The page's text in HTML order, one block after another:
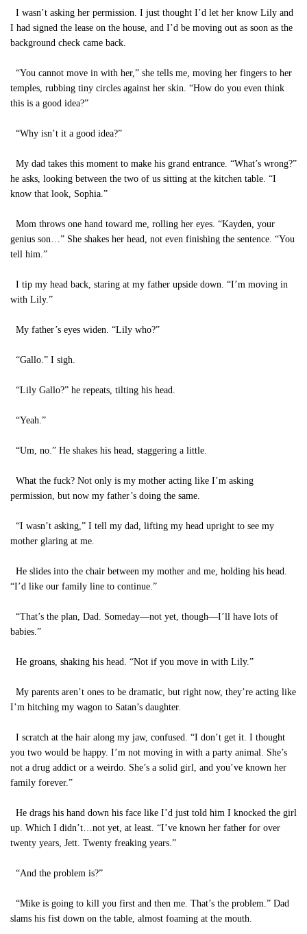
I wasn’t asking her permission. I just thought I’d let her know Lily and
I had signed the lease on the house, and I’d be moving out as soon as the
background check came back.
“You cannot move in with her,” she tells me, moving her fingers to her
temples, rubbing tiny circles against her skin. “How do you even think
this is a good idea?”
“Why isn’t it a good idea?”
My dad takes this moment to make his grand entrance. “What’s wrong?”
he asks, looking between the two of us sitting at the kitchen table. “I
know that look, Sophia.”
Mom throws one hand toward me, rolling her eyes. “Kayden, your
genius son…” She shakes her head, not even finishing the sentence. “You
tell him.”
I tip my head back, staring at my father upside down. “I’m moving in
with Lily.”
My father’s eyes widen. “Lily who?”
“Gallo.” I sigh.
“Lily Gallo?” he repeats, tilting his head.
“Yeah.”
“Um, no.” He shakes his head, staggering a little.
What the fuck? Not only is my mother acting like I’m asking
permission, but now my father’s doing the same.
“I wasn’t asking,” I tell my dad, lifting my head upright to see my
mother glaring at me.
He slides into the chair between my mother and me, holding his head.
“I’d like our family line to continue.”
“That’s the plan, Dad. Someday—not yet, though—I’ll have lots of
babies.”
He groans, shaking his head. “Not if you move in with Lily.”
My parents aren’t ones to be dramatic, but right now, they’re acting like
I’m hitching my wagon to Satan’s daughter.
I scratch at the hair along my jaw, confused. “I don’t get it. I thought
you two would be happy. I’m not moving in with a party animal. She’s
not a drug addict or a weirdo. She’s a solid girl, and you’ve known her
family forever.”
He drags his hand down his face like I’d just told him I knocked the girl
up. Which I didn’t…not yet, at least. “I’ve known her father for over
twenty years, Jett. Twenty freaking years.”
“And the problem is?”
“Mike is going to kill you first and then me. That’s the problem.” Dad
slams his fist down on the table, almost foaming at the mouth.